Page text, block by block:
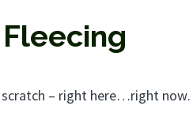
– right here…right